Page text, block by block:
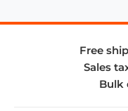
Free
Sales
Bulk